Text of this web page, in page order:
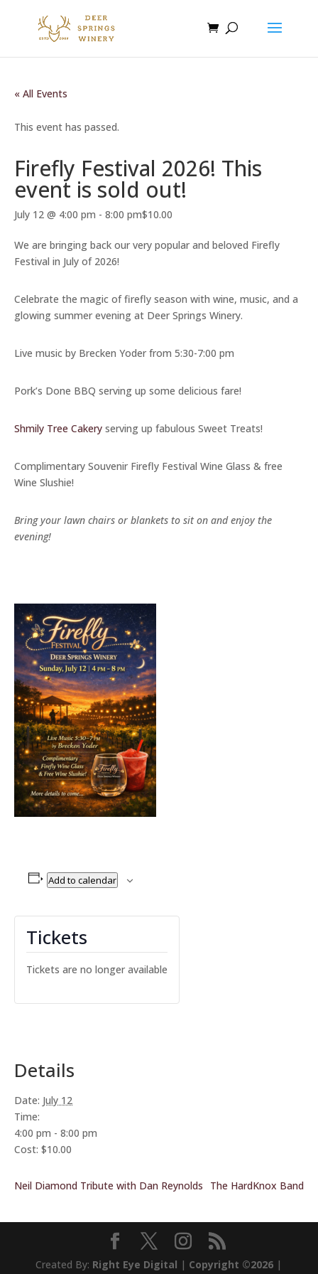
« All Events
This event has passed.
Firefly Festival 2026! This
event is sold out!
July 12 @ 4:00 pm - 8:00 pm$10.00
We are bringing back our very popular and beloved Firefly
Festival in July of 2026!
Celebrate the magic of firefly season with wine, music, and a
glowing summer evening at Deer Springs Winery.
Live music by Brecken Yoder from 5:30-7:00 pm
Pork’s Done BBQ serving up some delicious fare!
Shmily Tree Cakery serving up fabulous Sweet Treats!
Complimentary Souvenir Firefly Festival Wine Glass & free
Wine Slushie!
Bring your lawn chairs or blankets to sit on and enjoy the
evening!
Add to calendar
Details
Date: July 12
Time:
4:00 pm - 8:00 pm
Cost: $10.00
Tickets
Tickets are no longer available
Neil Diamond Tribute with Dan Reynolds The HardKnox Band
Created By: Right Eye Digital | Copyright ©2026 |